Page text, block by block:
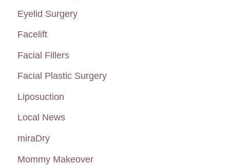
:Eyelid Surgery
Facelift
Facial Fillers
Facial Plastic Surgery
Liposuction
Local News
miraDry
Mommy Makeover